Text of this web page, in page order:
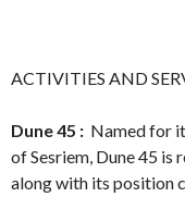
ACTIVITIES AND
Dune 45 : Named for
of Sesriem, Dune 45 is
along with its position